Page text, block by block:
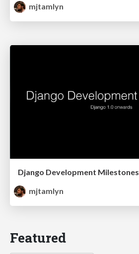
mjtamlyn
Django Development Milestones
mjtamlyn
Featured